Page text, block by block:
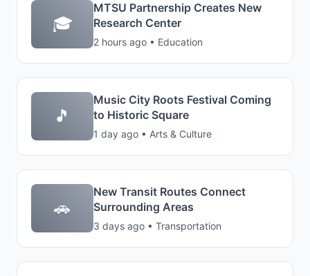
🎓
MTSU Partnership Creates New
Research Center
2 hours ago • Education
🎵
Music City Roots Festival Coming
to Historic Square
1 day ago • Arts & Culture
🚗
New Transit Routes Connect
Surrounding Areas
3 days ago • Transportation